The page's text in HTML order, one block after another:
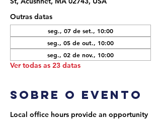
Outras datas
seg., 07 de set., 10:00
seg., 05 de out., 10:00
seg., 02 de nov., 10:00
Ver todas as 23 datas
Sobre o evento
Local office hours provide an opportunity